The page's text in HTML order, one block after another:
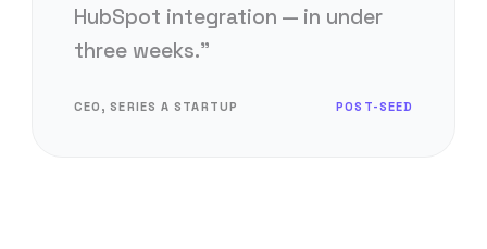
HubSpot integration — in under
three weeks."
CEO, SERIES A STARTUP POST-SEED